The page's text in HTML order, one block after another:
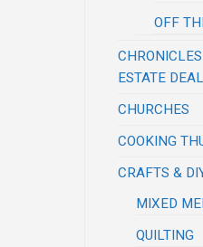
OFF
ESTATE DEAL
CHURCHES
COOKING
CRAFTS &
MIXED
QUILTING